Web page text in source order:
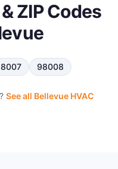
ZIP Codes
98008
? See all Bellevue HVAC